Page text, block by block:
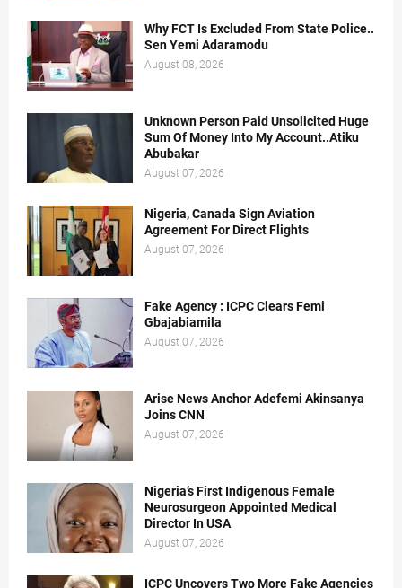
Why FCT Is Excluded From State Police..
Sen Yemi Adaramodu
August 08, 2026
Unknown Person Paid Unsolicited Huge
Sum Of Money Into My Account..Atiku
Abubakar
August 07, 2026
Nigeria, Canada Sign Aviation
Agreement For Direct Flights
August 07, 2026
Fake Agency : ICPC Clears Femi
Gbajabiamila
August 07, 2026
Arise News Anchor Adefemi Akinsanya
Joins CNN
August 07, 2026
Nigeria’s First Indigenous Female
Neurosurgeon Appointed Medical
Director In USA
August 07, 2026
ICPC Uncovers Two More Fake Agencies